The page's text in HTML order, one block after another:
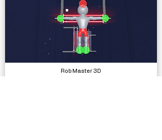
Rob Master 3D